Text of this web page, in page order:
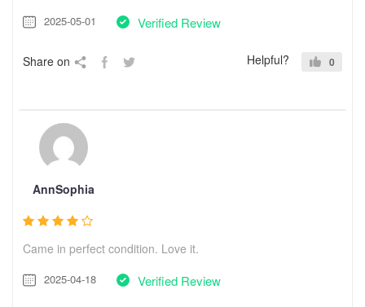
2025-05-01 Verified Review
Share on Helpful? 0
AnnSophia
Came in perfect condition. Love it.
2025-04-18 Verified Review